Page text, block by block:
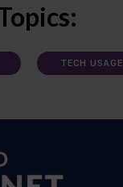
TECH USAGE